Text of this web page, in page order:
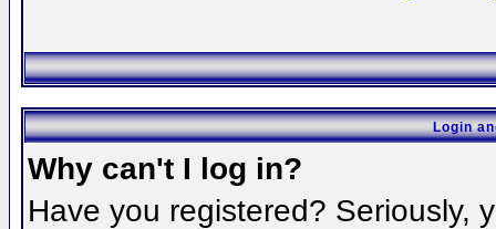
Login
Why can't I log in?
Have you registered? Seriously,